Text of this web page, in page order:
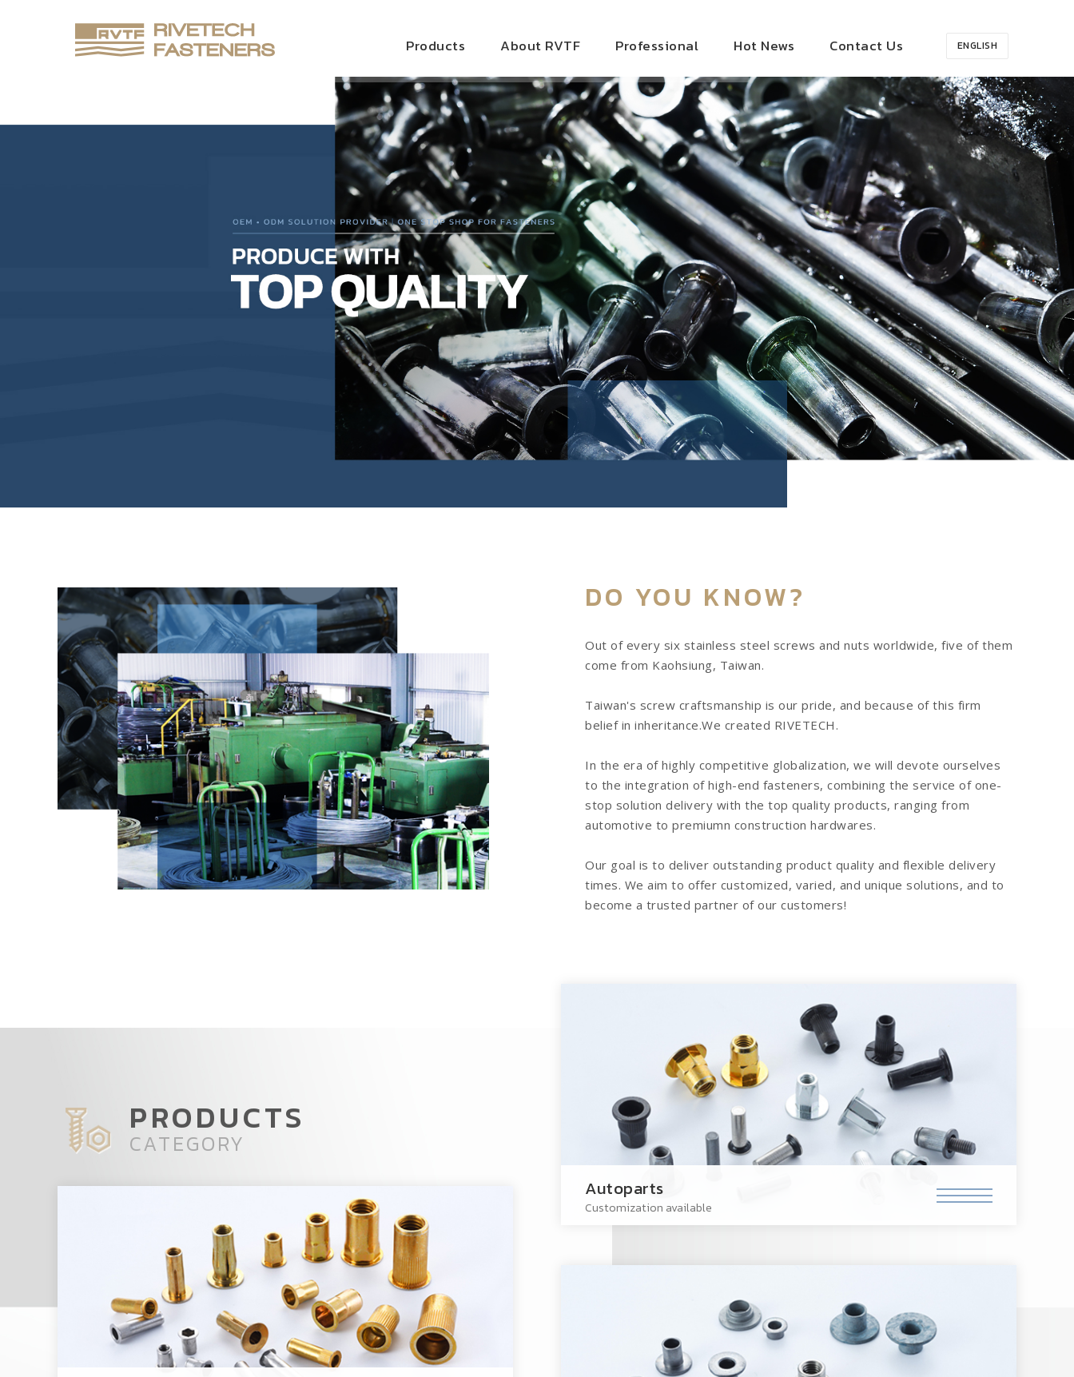
Products About RVTF Professional Hot News Contact Us ENGLISH
DO YOU KNOW?
Out of every six stainless steel screws and nuts worldwide, five of them
come from Kaohsiung, Taiwan.
Taiwan's screw craftsmanship is our pride, and because of this firm
belief in inheritance.We created RIVETECH.
In the era of highly competitive globalization, we will devote ourselves
to the integration of high-end fasteners, combining the service of one-
stop solution delivery with the top quality products, ranging from
automotive to premiumn construction hardwares.
Our goal is to deliver outstanding product quality and flexible delivery
times. We aim to offer customized, varied, and unique solutions, and to
become a trusted partner of our customers!
PRODUCTS
CATEGORY
Autoparts
Customization available